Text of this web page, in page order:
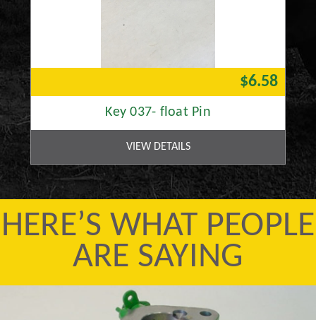
$6.58
Key 037- float Pin
VIEW DETAILS
HERE’S WHAT PEOPLE
ARE SAYING